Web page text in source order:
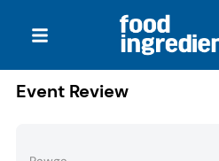
Event Review